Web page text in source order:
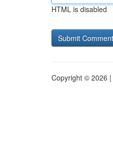
HTML is disabled
Copyright © 2026 |